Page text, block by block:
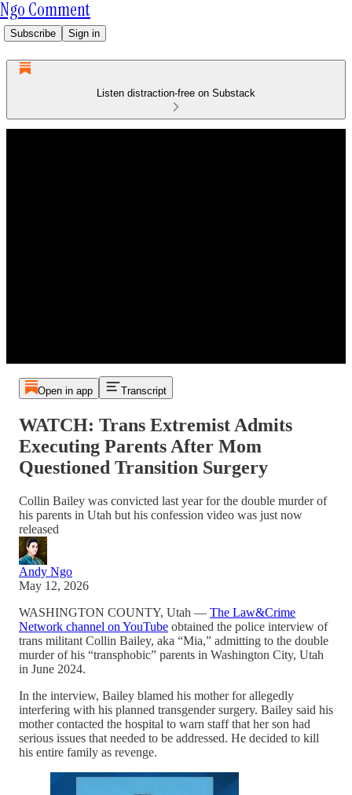
Ngo Comment
Subscribe Sign in
Listen distraction-free on Substack
Open in app Transcript
WATCH: Trans Extremist Admits
Executing Parents After Mom
Questioned Transition Surgery
Collin Bailey was convicted last year for the double murder of
his parents in Utah but his confession video was just now
released
Andy Ngo
May 12, 2026
WASHINGTON COUNTY, Utah — The Law&Crime
Network channel on YouTube obtained the police interview of
trans militant Collin Bailey, aka “Mia,” admitting to the double
murder of his “transphobic” parents in Washington City, Utah
in June 2024.
In the interview, Bailey blamed his mother for allegedly
interfering with his planned transgender surgery. Bailey said his
mother contacted the hospital to warn staff that her son had
serious issues that needed to be addressed. He decided to kill
his entire family as revenge.